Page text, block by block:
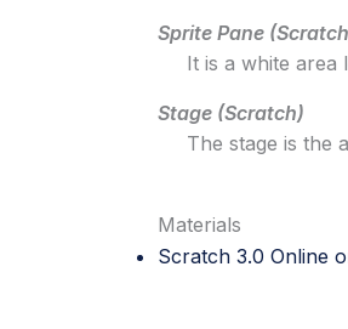
Sprite Pane
It is a white area
Stage (Scratch)
The stage is the
Materials
Scratch 3.0 Online